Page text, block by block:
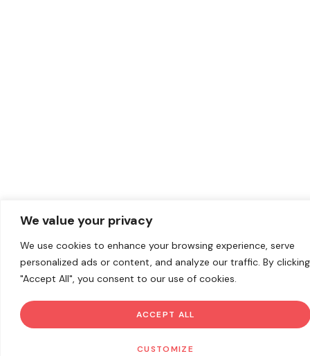
We value your privacy
We use cookies to enhance your browsing experience, serve
personalized ads or content, and analyze our traffic. By clicking
"Accept All", you consent to our use of cookies.
CUSTOMIZE
ACCEPT ALL